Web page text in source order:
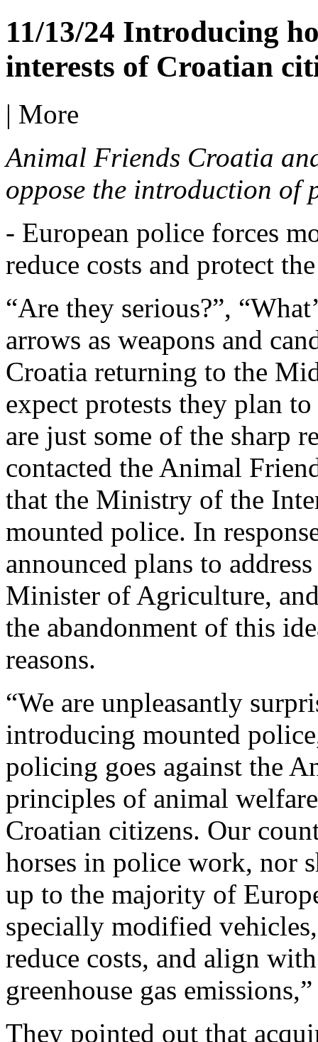
11/13/24 Introducing
interests of Croatian
| More
Animal Friends Croatia
oppose the introduction of
- European police forces
reduce costs and protect
“Are they serious?”,
arrows as weapons and
Croatia returning to the
expect protests they plan
are just some of the sharp
contacted the Animal
that the Ministry of the
mounted police. In
announced plans to
Minister of Agriculture,
the abandonment of this
reasons.
“We are unpleasantly
introducing mounted
policing goes against the
principles of animal
Croatian citizens. Our
horses in police work, nor
up to the majority of
specially modified
reduce costs, and align
greenhouse gas
They pointed out that